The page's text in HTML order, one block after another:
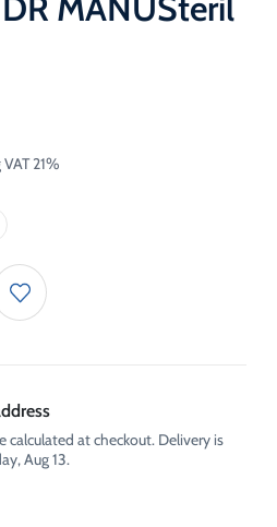
21%
calculated at checkout. Delivery is
Aug 13.